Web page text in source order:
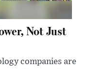
Not Just
companies are